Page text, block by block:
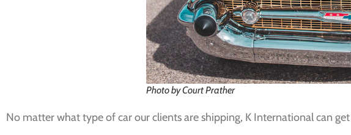
Photo by Court Prather
No matter what type of car our clients are shipping, K International can